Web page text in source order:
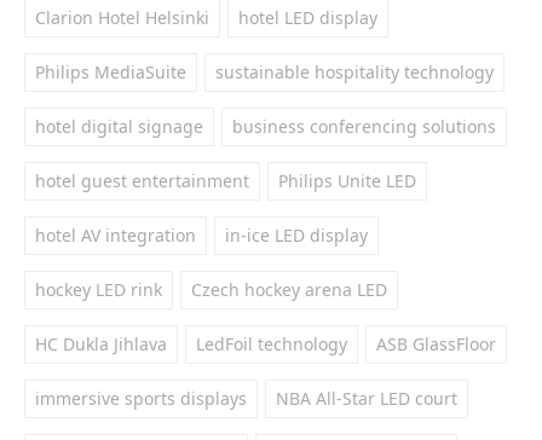
Clarion Hotel Helsinki hotel LED display
Philips MediaSuite sustainable hospitality technology
hotel digital signage business conferencing solutions
hotel guest entertainment Philips Unite LED
hotel AV integration in-ice LED display
hockey LED rink Czech hockey arena LED
HC Dukla Jihlava LedFoil technology ASB GlassFloor
immersive sports displays NBA All-Star LED court